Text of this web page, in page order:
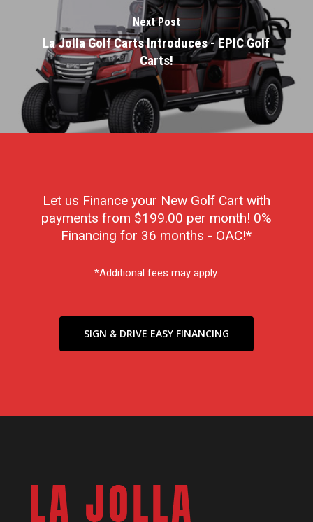
Next Post
La Jolla Golf Carts Introduces - EPIC Golf
Carts!
Let us Finance your New Golf Cart with
payments from $199.00 per month! 0%
Financing for 36 months - OAC!*
*Additional fees may apply.
SIGN & DRIVE EASY FINANCING